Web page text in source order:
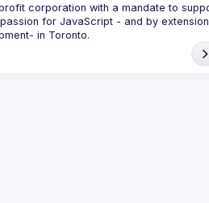
corporation with a mandate to
for JavaScript - and by